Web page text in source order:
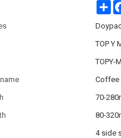
TOP Y
TOPY-
Coffee
70-
80-
4 side